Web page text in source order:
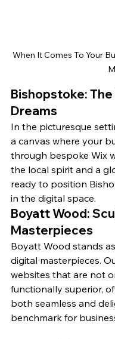
When It Comes To Your
Bishopstoke:
Dreams
In the picturesque
a canvas where your
through bespoke Wix
the local spirit and a
ready to position
in the digital space.
Boyatt Wood:
Masterpieces
Boyatt Wood stands
digital masterpieces.
websites that are not
functionally superior,
both seamless and
benchmark for